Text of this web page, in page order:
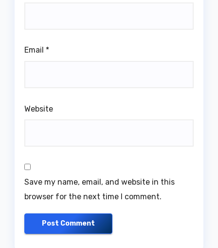
Email *
Website
Save my name, email, and website in this
browser for the next time I comment.